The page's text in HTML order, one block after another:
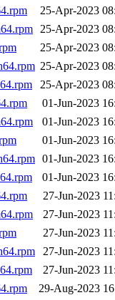
25-Apr-2023
25-Apr-2023
25-Apr-2023
25-Apr-2023
25-Apr-2023
01-Jun-2023
01-Jun-2023
01-Jun-2023
01-Jun-2023
01-Jun-2023
27-Jun-2023
27-Jun-2023
27-Jun-2023
27-Jun-2023
27-Jun-2023
29-Aug-2023